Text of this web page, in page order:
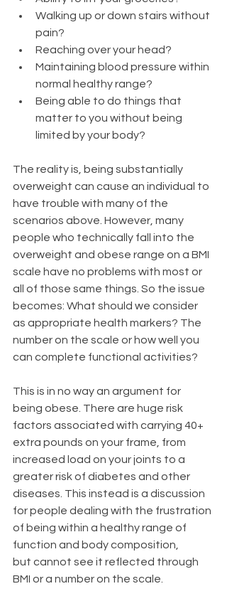
Walking up or down stairs without
pain?
Reaching over your head?
Maintaining blood pressure within
normal healthy range?
Being able to do things that
matter to you without being
limited by your body?​
The reality is, being substantially
overweight can cause an individual to
have trouble with many of the
scenarios above. However, many
people who technically fall into the
overweight and obese range on a BMI
scale have no problems with most or
all of those same things. So the issue
becomes: What should we consider
as appropriate health markers? The
number on the scale or how well you
can complete functional activities?
This is in no way an argument for
being obese. There are huge risk
factors associated with carrying 40+
extra pounds on your frame, from
increased load on your joints to a
greater risk of diabetes and other
diseases. This instead is a discussion
for people dealing with the frustration
of being within a healthy range of
function and body composition,
but cannot see it reflected through
BMI or a number on the scale.